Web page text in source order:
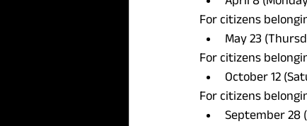
For citizens
May 23
For citizens
October 12
For citizens
September 28